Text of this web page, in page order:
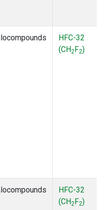
HFC-32
(CH2F2)
HFC-32
(CH2F2)